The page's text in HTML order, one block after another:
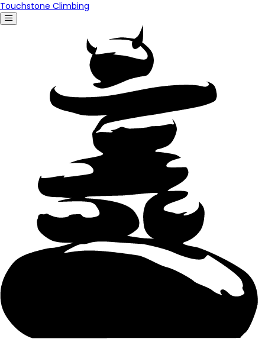
Touchstone Climbing